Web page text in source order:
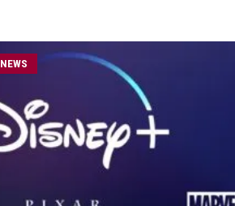
NEWS